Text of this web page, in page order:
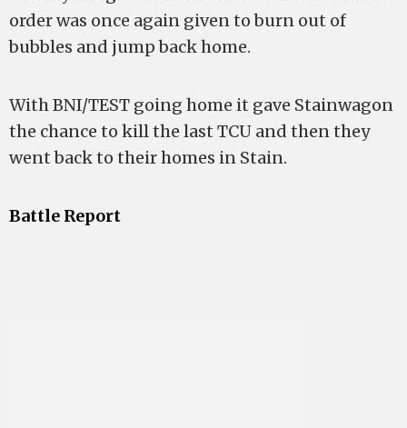
order was once again given to burn out of
bubbles and jump back home.
With BNI/TEST going home it gave Stainwagon
the chance to kill the last TCU and then they
went back to their homes in Stain.
Battle Report